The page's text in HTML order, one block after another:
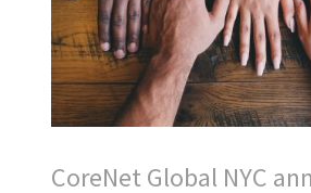
CoreNet Global NYC